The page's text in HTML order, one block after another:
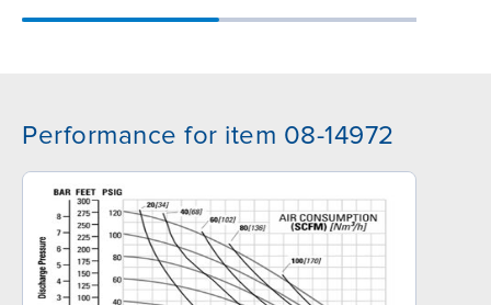
Performance for item 08-14972